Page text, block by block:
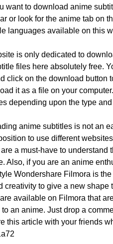
want to download anime
or look for the anime tab on
languages available on this
is only dedicated to
files here absolutely free.
click on the download button
it as a file on your
depending upon the type
anime subtitles is not an
to use different
a must-have to understand
Also, if you are an anime
Wondershare Filmora is
creativity to give a new shape
available on Filmora that
an anime. Just drop a
this article with your friends